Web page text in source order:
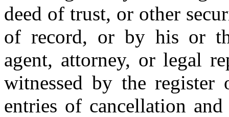
deed of trust, or other
of record, or by his or
agent, attorney, or legal
witnessed by the
entries of cancellation